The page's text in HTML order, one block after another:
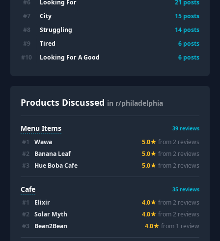
#6 Looking For 21 posts
#7 City 15 posts
#8 Struggling 14 posts
#9 Tired 6 posts
#10 Looking For A Good 6 posts
Products Discussed in r/philadelphia
Menu Items 39 reviews
#1 Wawa 5.0★ from2 reviews
#2 Banana Leaf 5.0★ from2 reviews
#3 Hue Boba Cafe 5.0★ from2 reviews
Cafe 35 reviews
#1 Elixir 4.0★ from2 reviews
#2 Solar Myth 4.0★ from2 reviews
#3 Bean2Bean 4.0★ from 1 review